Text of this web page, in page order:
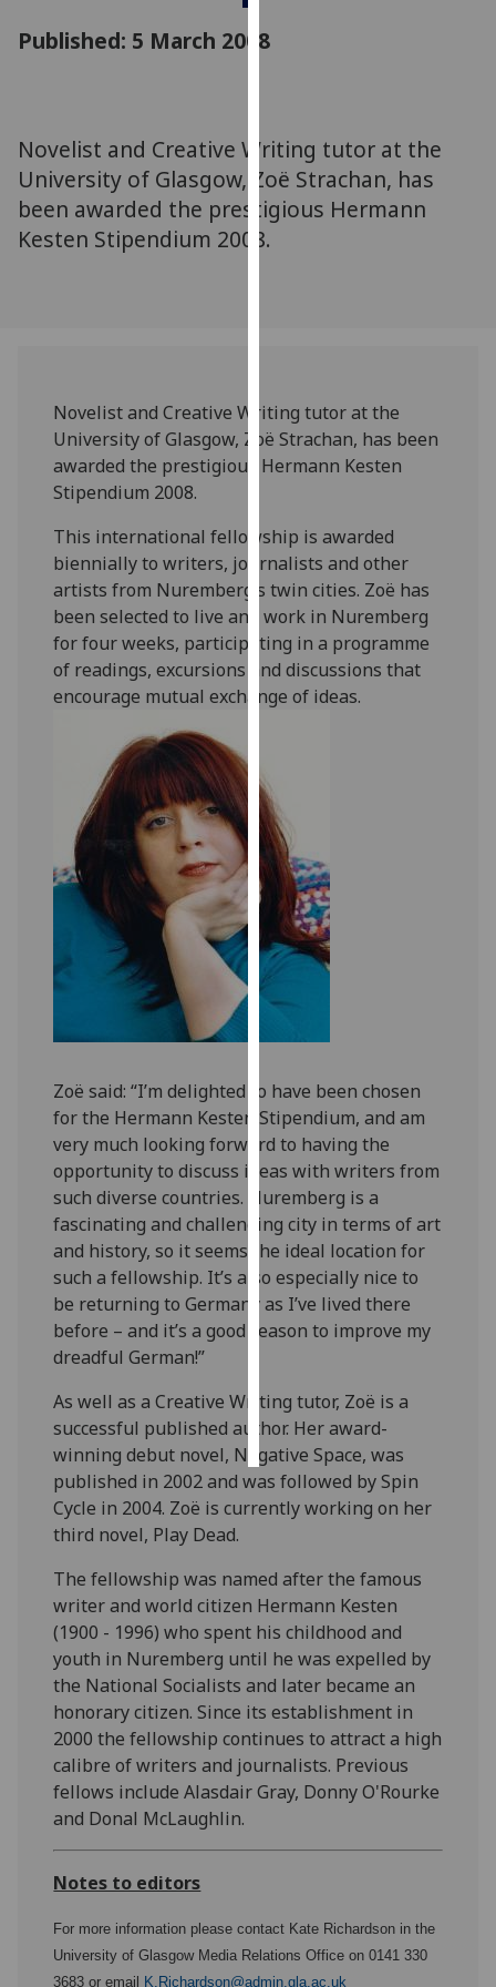
parties.
You
can
find
we
use
them
privacy
policy
page .
Analytics
I'm
recorded
I do not
want
analytics
data
Personalised
I’m happy to
get
personalised
ads
I do not
want
personalised
ads
accept
all
Published: 5 March 2008
Novelist and Creative Writing tutor at the
University of Glasgow, Zoë Strachan, has
been awarded the prestigious Hermann
Kesten Stipendium 2008.
Novelist and Creative Writing tutor at the
University of Glasgow, Zoë Strachan, has been
awarded the prestigious Hermann Kesten
Stipendium 2008.
This international fellowship is awarded
biennially to writers, journalists and other
artists from Nuremberg’s twin cities. Zoë has
been selected to live and work in Nuremberg
for four weeks, participating in a programme
of readings, excursions and discussions that
encourage mutual exchange of ideas.
Zoë said: “I’m delighted to have been chosen
for the Hermann Kesten Stipendium, and am
very much looking forward to having the
opportunity to discuss ideas with writers from
such diverse countries. Nuremberg is a
fascinating and challenging city in terms of art
and history, so it seems the ideal location for
such a fellowship. It’s also especially nice to
be returning to Germany as I’ve lived there
before – and it’s a good reason to improve my
dreadful German!”
As well as a Creative Writing tutor, Zoë is a
successful published author. Her award-
winning debut novel, Negative Space, was
published in 2002 and was followed by Spin
Cycle in 2004. Zoë is currently working on her
third novel, Play Dead.
The fellowship was named after the famous
writer and world citizen Hermann Kesten
(1900 - 1996) who spent his childhood and
youth in Nuremberg until he was expelled by
the National Socialists and later became an
honorary citizen. Since its establishment in
2000 the fellowship continues to attract a high
calibre of writers and journalists. Previous
fellows include Alasdair Gray, Donny O'Rourke
and Donal McLaughlin.
Notes to editors
For more information please contact Kate Richardson in the
University of Glasgow Media Relations Office on 0141 330
3683 or email
K.Richardson@admin.gla.ac.uk